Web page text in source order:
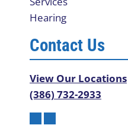
Hearing
Contact Us
View Our Locations
(386) 732-2933